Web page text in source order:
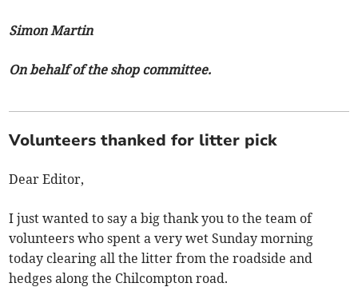
Simon Martin
On behalf of the shop committee.
Volunteers thanked for litter pick
Dear Editor,
I just wanted to say a big thank you to the team of
volunteers who spent a very wet Sunday morning
today clearing all the litter from the roadside and
hedges along the Chilcompton road.